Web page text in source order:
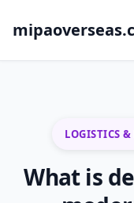
LOGISTICS &
What is